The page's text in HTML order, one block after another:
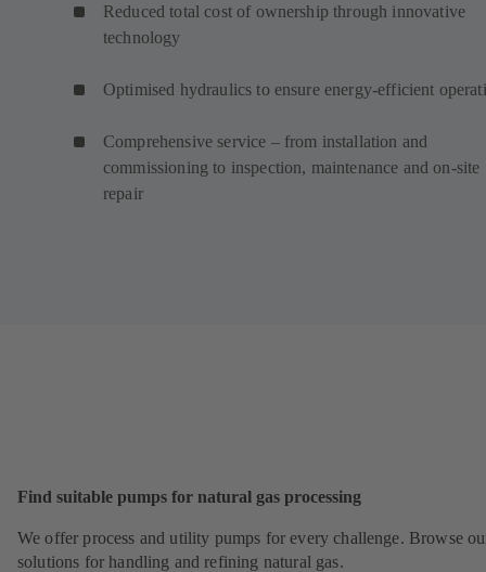
Reduced total cost of ownership through innovative
technology
Optimised hydraulics to ensure energy-efficient
Comprehensive service – from installation and
commissioning to inspection, maintenance and on-site
repair
Find suitable pumps for natural gas processing
We offer process and utility pumps for every challenge. Browse
solutions for handling and refining natural gas.